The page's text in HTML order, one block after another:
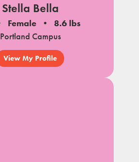
Stella Bella
Female
8.6 lbs
Portland Campus
View My Profile